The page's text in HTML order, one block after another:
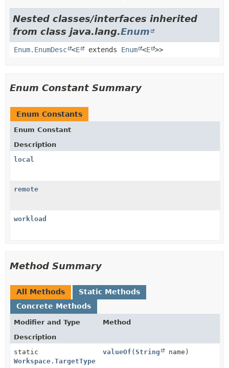
Nested classes/interfaces inherited
from class java.lang.Enum
Enum.EnumDesc <E extends Enum <E >>
Enum Constant Summary
Enum Constants
Enum Constant
Description
local
remote
workload
Method Summary
All Methods
Static Methods
Concrete Methods
Modifier and Type
Method
Description
static
Workspace.TargetType
valueOf (String name)